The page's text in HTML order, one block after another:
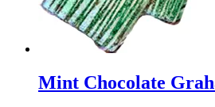
Mint Chocolate